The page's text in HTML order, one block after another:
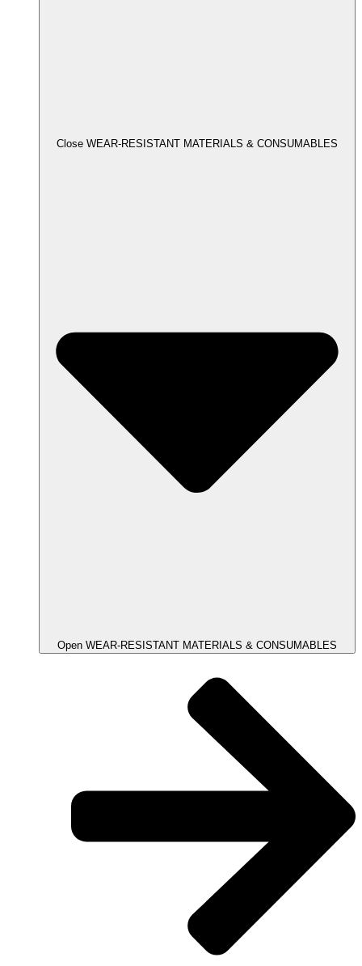
Close WEAR-RESISTANT MATERIALS & CONSUMABLES
Open WEAR-RESISTANT MATERIALS & CONSUMABLES